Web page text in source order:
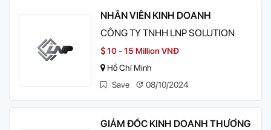
NHÂN VIÊN KINH DOANH
CÔNG TY TNHH LNP SOLUTION
10 - 15 Million VNĐ
Hồ Chí Minh
Save
08/10/2024
GIÁM ĐỐC KINH DOANH THƯƠNG